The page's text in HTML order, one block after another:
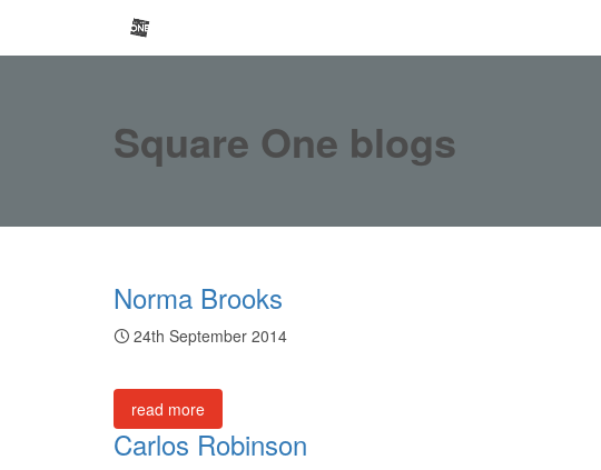
Square One blogs
Norma Brooks
24th September 2014
read more
Carlos Robinson